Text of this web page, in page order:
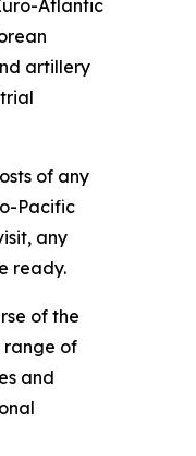
Atlantic
artillery
of any
Pacific
any
ready.
of the
range of
and